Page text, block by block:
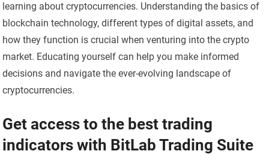
learning about cryptocurrencies. Understanding the basics of
blockchain technology, different types of digital assets, and
how they function is crucial when venturing into the crypto
market. Educating yourself can help you make informed
decisions and navigate the ever-evolving landscape of
cryptocurrencies.
Get access to the best trading
indicators with BitLab Trading Suite